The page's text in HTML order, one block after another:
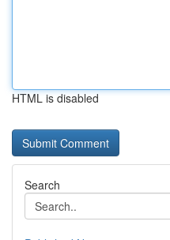
HTML is disabled
Search